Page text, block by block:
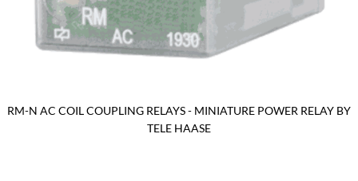
RM-N AC COIL COUPLING RELAYS - MINIATURE POWER RELAY BY
TELE HAASE